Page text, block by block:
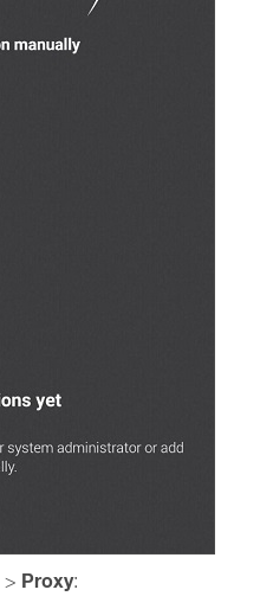
> Proxy: